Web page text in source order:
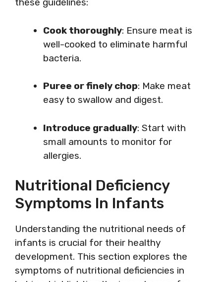
Cook thoroughly: Ensure meat is
well-cooked to eliminate harmful
bacteria.
Puree or finely chop: Make meat
easy to swallow and digest.
Introduce gradually: Start with
small amounts to monitor for
allergies.
Nutritional Deficiency
Symptoms In Infants
Understanding the nutritional needs of
infants is crucial for their healthy
development. This section explores the
symptoms of nutritional deficiencies in